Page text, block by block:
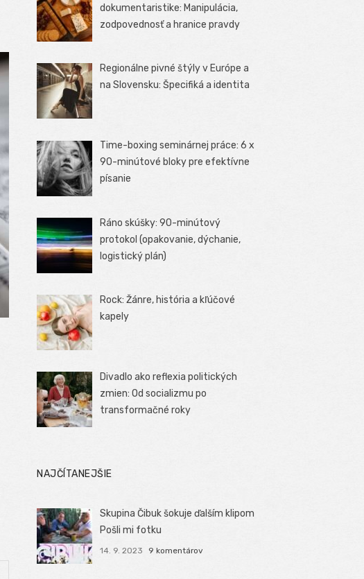
dokumentaristike: Manipulácia,
zodpovednosť a hranice pravdy
Regionálne pivné štýly v Európe a
na Slovensku: Špecifiká a identita
Time-boxing seminárnej práce: 6 x
90-minútové bloky pre efektívne
písanie
Ráno skúšky: 90-minútový
protokol (opakovanie, dýchanie,
logistický plán)
Rock: Žánre, história a kľúčové
kapely
Divadlo ako reflexia politických
zmien: Od socializmu po
transformačné roky
NAJČÍTANEJŠIE
Skupina Čibuk šokuje ďalším klipom
Pošli mi fotku
14. 9. 2023 9 komentárov